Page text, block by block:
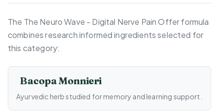
The The Neuro Wave - Digital Nerve Pain Offer formula
combines research informed ingredients selected for
this category:
Bacopa Monnieri
Ayurvedic herb studied for memory and learning support.